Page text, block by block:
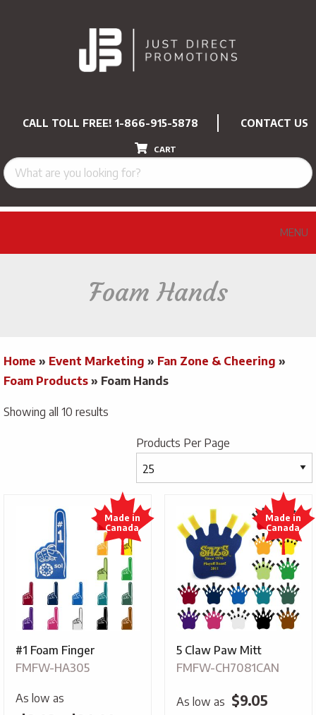
CALL TOLL FREE! 1-866-915-5878 CONTACT US
CART
MENU
Foam Hands
Home » Event Marketing » Fan Zone & Cheering »
Foam Products » Foam Hands
Showing all 10 results
Products Per Page
#1 Foam Finger
FMFW-HA305
As low as
5 Claw Paw Mitt
FMFW-CH7081CAN
As low as $9.05